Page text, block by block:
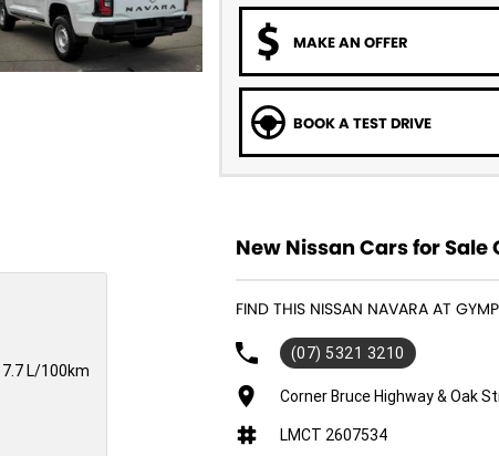
MAKE AN OFFER
BOOK A TEST DRIVE
7.7 L/100km
New Nissan Cars for Sale
FIND THIS NISSAN NAVARA AT
(07) 5321 3210
Corner Bruce Highway & Oak
LMCT 2607534